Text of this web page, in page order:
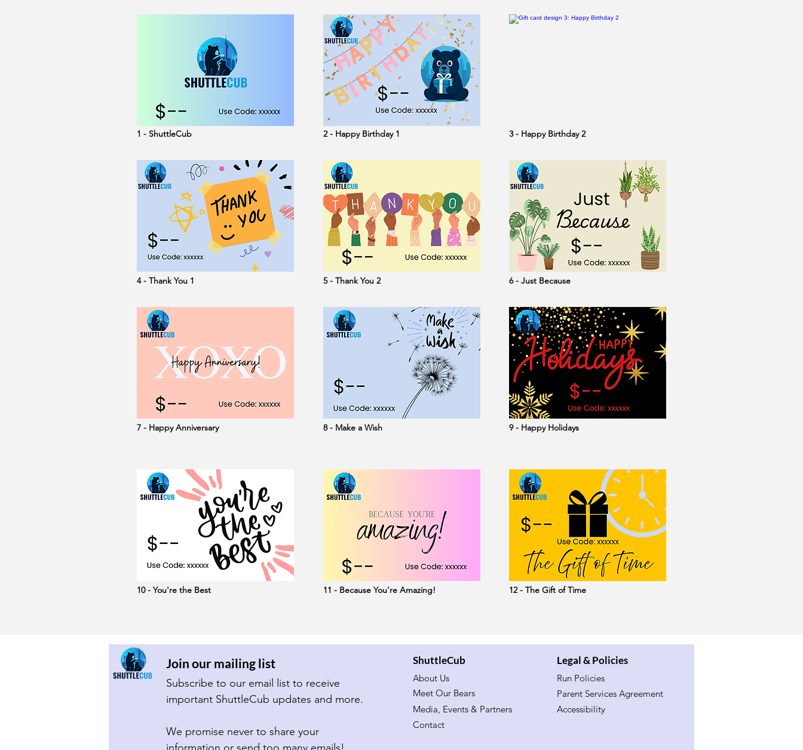
1 - ShuttleCub
4 - Thank You 1
7 - Happy Anniversary
2 - Happy Birthday 1
5 - Thank You 2
8 - Make a Wish
3 - Happy Birthday 2
6 - Just Because
9 - Happy Holidays
10 - You're the Best 11 - Because You're Amazing! 12 - The Gift of Time
Join our mailing list
We promise never to share your
ShuttleCub
About Us
Meet Our Bears
Media, Events & Partners
Legal & Policies
Run Policies
Parent Services Agreement
Accessibility
Contact